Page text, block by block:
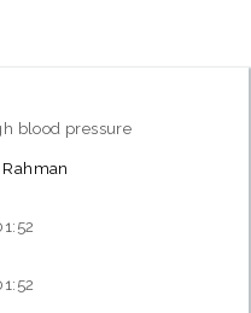
blood pressure